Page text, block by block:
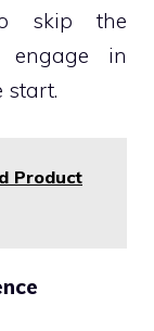
skip the
engage in
start.
Product